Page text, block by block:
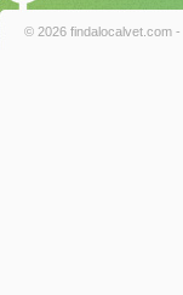
© 2026 findalocalvet.com -